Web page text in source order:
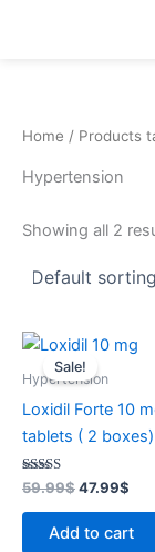
Home / Products
Hypertension
Showing all 2
Sale!
Hypertension
Loxidil Forte 10
tablets ( 2 boxes)
Rated
3.59
out of 5
59.99$
Original
price
was:
47.99$
price
Add to cart